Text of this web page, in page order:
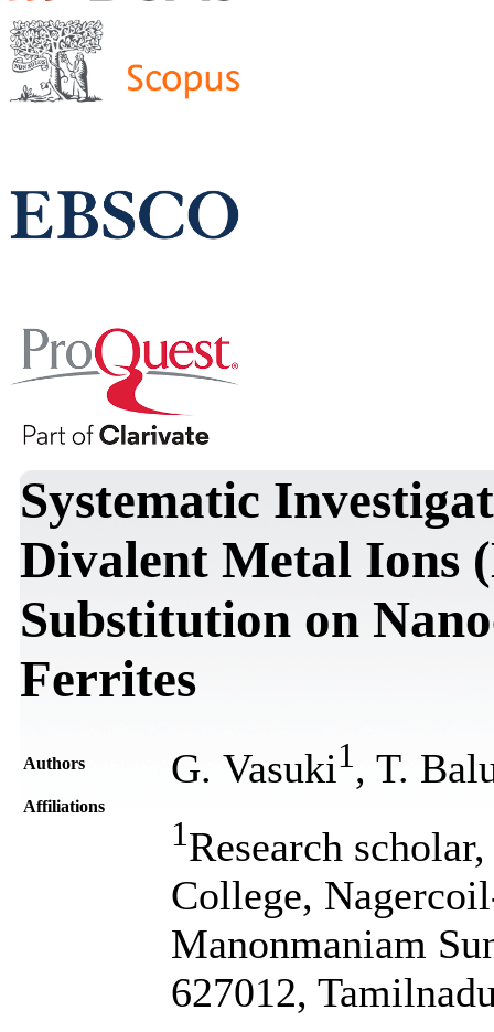
Systematic
Divalent Metal Ions
Substitution on
Ferrites
Authors G. Vasuki1 , T.
Affiliations
1Research
College,
Manonmaniam
627012,